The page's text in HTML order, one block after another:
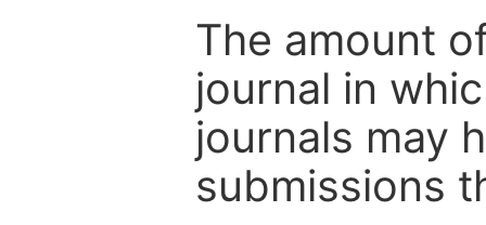
The amount
journal in
journals may
submissions